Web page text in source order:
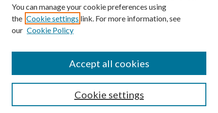
Enter search terms:
You can manage your cookie preferences using
the Cookie settings link. For more information, see
our Cookie Policy
Cookie settings
Accept all cookies